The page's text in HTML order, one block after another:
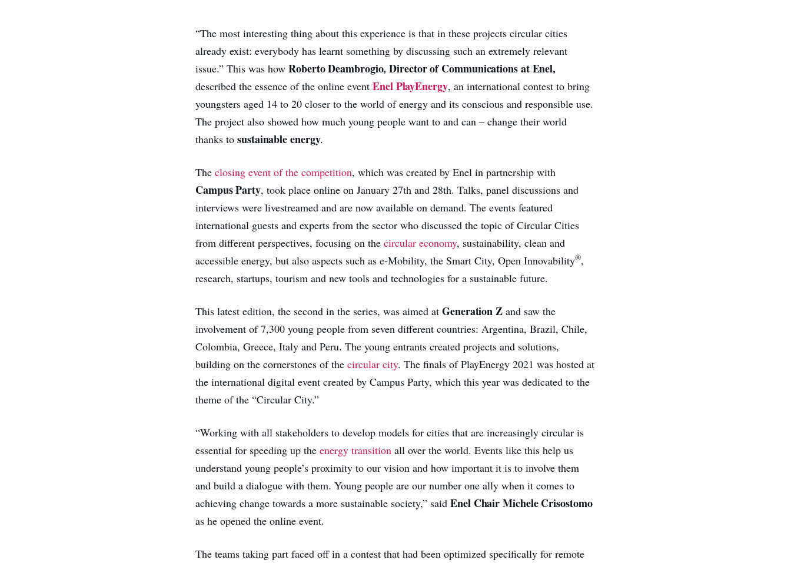
“The most interesting thing about this experience is that in these projects circular cities
already exist: everybody has learnt something by discussing such an extremely relevant
issue.” This was howRoberto Deambrogio, Director of Communications at Enel,
described the essence of the online eventEnel PlayEnergy, an international contest to bring
youngsters aged 14 to 20 closer to the world of energy and its conscious and responsible use.
The project also showed how much young people want to ­and can – change their world
thanks tosustainable energy.
Theclosing event of the competition, which was created by Enel in partnership with
Campus Party, took place online on January 27th and 28th. Talks, panel discussions and
interviews were livestreamed and are now available on demand. The events featured
international guests and experts from the sector who discussed the topic of Circular Cities
from different perspectives, focusing on thecircular economy, sustainability, clean and
accessible energy, but also aspects such as e-Mobility, the Smart City, Open Innovability®,
research, startups, tourism and new tools and technologies for a sustainable future.
This latest edition, the second in the series, was aimed atGeneration Zand saw the
involvement of 7,300 young people from seven different countries: Argentina, Brazil, Chile,
Colombia, Greece, Italy and Peru. The young entrants created projects and solutions,
building on the cornerstones of thecircular city. The finals of PlayEnergy 2021 was hosted at
the international digital event created by Campus Party, which this year was dedicated to the
theme of the “Circular City.”
“Working with all stakeholders to develop models for cities that are increasingly circular is
essential for speeding up theenergy transition all over the world. Events like this help us
understand young people’s proximity to our vision and how important it is to involve them
and build a dialogue with them. Young people are our number one ally when it comes to
achieving change towards a more sustainable society,” saidEnel ChairMichele Crisostomo
as he opened the online event.
The teams taking part faced off in a contest that had been optimized specifically for remote